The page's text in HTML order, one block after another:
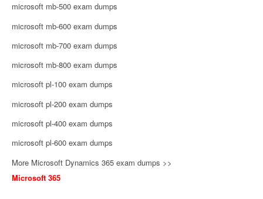
microsoft mb-500 exam dumps
microsoft mb-600 exam dumps
microsoft mb-700 exam dumps
microsoft mb-800 exam dumps
microsoft pl-100 exam dumps
microsoft pl-200 exam dumps
microsoft pl-400 exam dumps
microsoft pl-600 exam dumps
More Microsoft Dynamics 365 exam dumps >>
Microsoft 365